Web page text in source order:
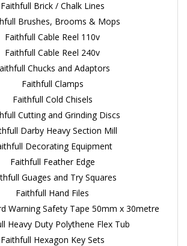
Faithfull Brick / Chalk Lines
Brushes, Brooms & Mops
Faithfull Cable Reel 110v
Faithfull Cable Reel 240v
Chucks and Adaptors
Faithfull Clamps
Faithfull Cold Chisels
Cutting and Grinding Discs
Darby Heavy Section Mill
Decorating Equipment
Faithfull Feather Edge
Guages and Try Squares
Faithfull Hand Files
Warning Safety Tape 50mm x 30metre
Heavy Duty Polythene Flex Tub
Faithfull Hexagon Key Sets